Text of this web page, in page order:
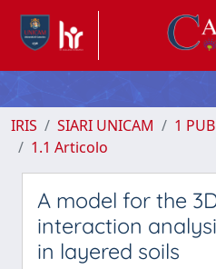
IRIS SIARI UNICAM
1
1.1 Articolo
A model for the
interaction
in layered soils